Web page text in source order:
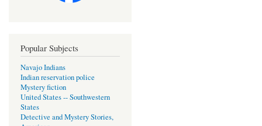
Popular Subjects
Navajo Indians
Indian reservation police
Mystery fiction
United States -- Southwestern
States
Detective and Mystery Stories,